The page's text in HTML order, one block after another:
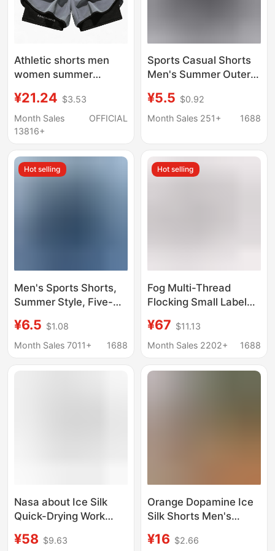
Athletic shorts men
women summer
track training quick dry
ice silk three-inch
shorts with liner
¥21.24 $3.53
Month Sales
13816+
OFFICIAL
Sports Casual Shorts
Men's Summer Outer
drying Pants Loose
Plus Size Running and
¥5.5 $0.92
Month Sales 251+
1688
Hot selling
Men's Sports Shorts,
Summer Style, Five-
Chafing, Casual, Loose
Fit, Breathable,
Shorts, Large Size
¥6.5 $1.08
Month Sales 7011+
1688
Hot selling
Fog Multi-Thread
Flocking Small Label
Drawstring Casual
Loose Five-Point Pants
¥67 $11.13
Month Sales 2202+
1688
Nasa about Ice Silk
Quick-Drying Work
Thin Loose Casual
¥58 $9.63
Orange Dopamine Ice
Silk Shorts Men's
Quick-Drying
¥16 $2.66